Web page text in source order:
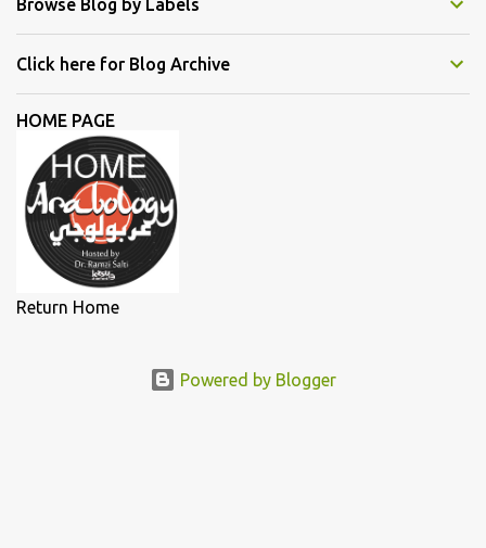
Daw, and Elyanna, each artist illuminated the stage with
narratives of defiance and hope. In this essay, we delve deeper into
lecture in a more detailed and elaborate manner...
Browse Blog by Labels
Click here for Blog Archive
HOME PAGE
Return Home
Powered by Blogger